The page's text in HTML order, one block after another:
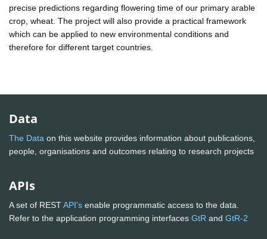
precise predictions regarding flowering time of our primary arable
crop, wheat. The project will also provide a practical framework
which can be applied to new environmental conditions and
therefore for different target countries.
Data
The Data on this website provides information about publications,
people, organisations and outcomes relating to research projects
APIs
A set of RESTAPI's enable programmatic access to the data.
Refer to the application programming interfaces GtR and GtR-2